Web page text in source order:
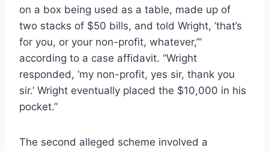
on a box being used as a table, made up of
two stacks of $50 bills, and told Wright, ‘that’s
for you, or your non-profit, whatever,’”
according to a case affidavit. “Wright
responded, ‘my non-profit, yes sir, thank you
sir.’ Wright eventually placed the $10,000 in his
pocket.”
The second alleged scheme involved a